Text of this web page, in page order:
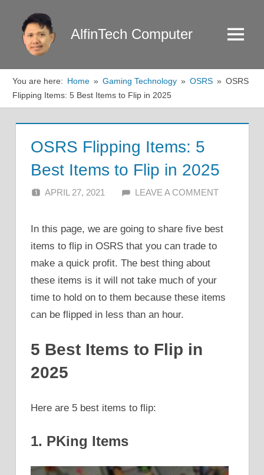
content
AlfinTech Computer Menu
You are here: Home Gaming Technology OSRS
OSRS
Flipping Items: 5 Best Items to Flip in 2025
OSRS Flipping Items: 5
Best Items to Flip in 2025
APRIL 27, 2021 ALFIN DANI
LEAVE A COMMENT
In this page, we are going to share five best
items to flip in OSRS that you can trade to
make a quick profit. The best thing about
these items is it will not take much of your
time to hold on to them because these items
can be flipped in less than an hour.
5 Best Items to Flip in
2025
Here are 5 best items to flip:
1. PKing Items